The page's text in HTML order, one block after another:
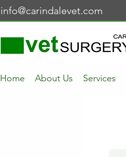
info@carindalevet.com
Home About Us Services